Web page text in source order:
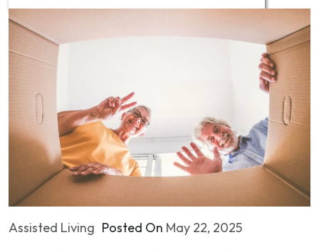
Assisted Living Posted On May 22, 2025